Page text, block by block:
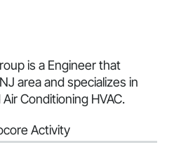
is a Engineer that
area and specializes in
Conditioning HVAC.
Activity